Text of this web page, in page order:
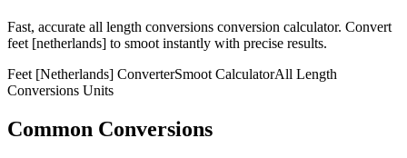
Fast, accurate all length conversions conversion calculator. Convert
feet [netherlands] to smoot instantly with precise results.
Feet [Netherlands] ConverterSmoot CalculatorAll Length
Conversions Units
Common Conversions